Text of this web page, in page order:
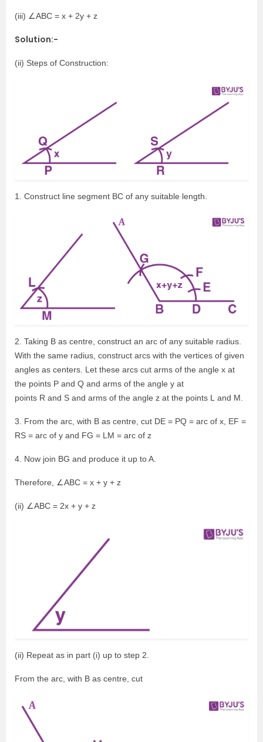
(iii) ∠ABC = x + 2y + z
Solution:-
(ii) Steps of Construction:
1. Construct line segment BC of any suitable length.
2. Taking B as centre, construct an arc of any suitable radius.
With the same radius, construct arcs with the vertices of given
angles as centers. Let these arcs cut arms of the angle x at
the points P and Q and arms of the angle y at
points R and S and arms of the angle z at the points L and M.
3. From the arc, with B as centre, cut DE = PQ = arc of x, EF =
RS = arc of y and FG = LM = arc of z
4. Now join BG and produce it up to A.
Therefore, ∠ABC = x + y + z
(ii) ∠ABC = 2x + y + z
(ii) Repeat as in part (i) up to step 2.
From the arc, with B as centre, cut